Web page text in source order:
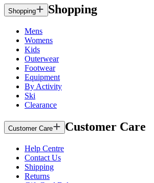
Shopping Shopping
Mens
Womens
Kids
Outerwear
Footwear
Equipment
By Activity
Ski
Clearance
Customer Care Customer Care
Help Centre
Contact Us
Shipping
Returns